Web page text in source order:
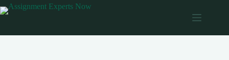
Skip
to